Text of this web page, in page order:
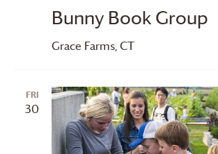
Bunny Book Group
Grace Farms, CT
FRI
30